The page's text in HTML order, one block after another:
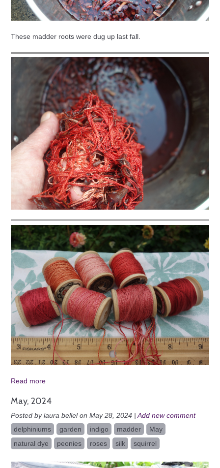
These madder roots were dug up last fall.
Read more
May, 2024
Posted by laura bellel on May 28, 2024 | Add new comment
delphiniums
garden indigo madder
May
natural dye
peonies roses silk squirrel